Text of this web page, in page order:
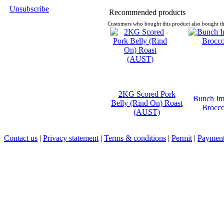
Unsubscribe
Recommended products
Customers who bought this product also bought
2KG Scored Pork
Belly (Rind On) Roast
(AUST)
Bunch
Contact us | Privacy statement | Terms & conditions | Permit |